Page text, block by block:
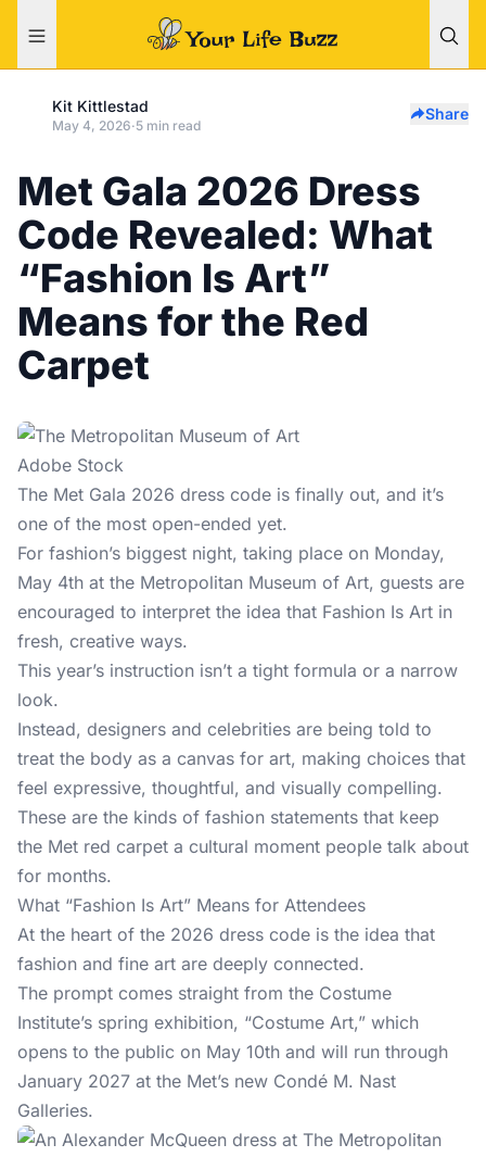
Kit Kittlestad
May 4, 2026·5 min read
Share
Met Gala 2026 Dress
Code Revealed: What
“Fashion Is Art”
Means for the Red
Carpet
Adobe Stock
The Met Gala 2026 dress code is finally out, and it’s
one of the most open-ended yet.
For fashion’s biggest night, taking place on Monday,
May 4th at the Metropolitan Museum of Art, guests are
encouraged to interpret the idea that Fashion Is Art in
fresh, creative ways.
This year’s instruction isn’t a tight formula or a narrow
look.
Instead, designers and celebrities are being told to
treat the body as a canvas for art, making choices that
feel expressive, thoughtful, and visually compelling.
These are the kinds of fashion statements that keep
the Met red carpet a cultural moment people talk about
for months.
What “Fashion Is Art” Means for Attendees
At the heart of the 2026 dress code is the idea that
fashion and fine art are deeply connected.
The prompt comes straight from the Costume
Institute’s spring exhibition, “Costume Art,” which
opens to the public on May 10th and will run through
January 2027 at the Met’s new Condé M. Nast
Galleries.